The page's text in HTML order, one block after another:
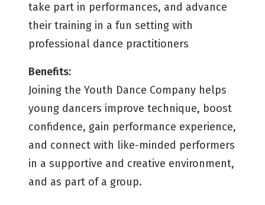
take part in performances, and advance
their training in a fun setting with
professional dance practitioners
Benefits:
Joining the Youth Dance Company helps
young dancers improve technique, boost
confidence, gain performance experience,
and connect with like-minded performers
in a supportive and creative environment,
and as part of a group.